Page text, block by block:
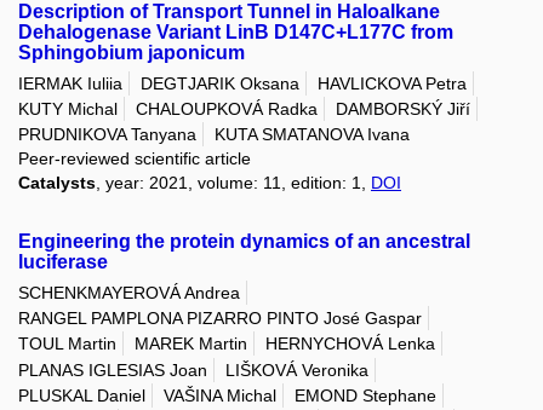
Description of Transport Tunnel in Haloalkane
Dehalogenase Variant LinB D147C+L177C from
Sphingobium japonicum
IERMAK Iuliia DEGTJARIK Oksana
HAVLICKOVA Petra
KUTY Michal
CHALOUPKOVÁ Radka
DAMBORSKÝ Jiří
PRUDNIKOVA Tanyana
KUTA SMATANOVA Ivana
Peer-reviewed scientific article
Catalysts, year: 2021, volume: 11, edition: 1, DOI
Engineering the protein dynamics of an ancestral
luciferase
SCHENKMAYEROVÁ Andrea
RANGEL PAMPLONA PIZARRO PINTO José Gaspar
TOUL Martin
MAREK Martin
HERNYCHOVÁ Lenka
PLANAS IGLESIAS Joan
LIŠKOVÁ Veronika
PLUSKAL Daniel
VAŠINA Michal
EMOND Stephane